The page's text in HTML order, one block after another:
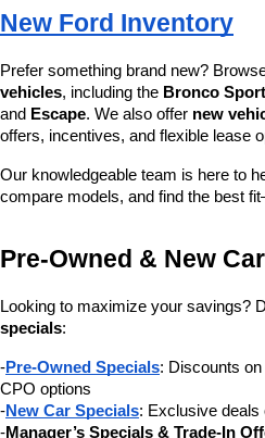
New Ford Inventory
Prefer something brand new?
vehicles, including the Bronco Sport
and Escape. We also offer new
offers, incentives, and flexible lease
Our knowledgeable team is here to
compare models, and find the best
Pre-Owned & New
Looking to maximize your savings?
specials:
-Pre-Owned Specials: Discounts
CPO options
-New Car Specials: Exclusive deals
-Manager’s Specials & Trade-In